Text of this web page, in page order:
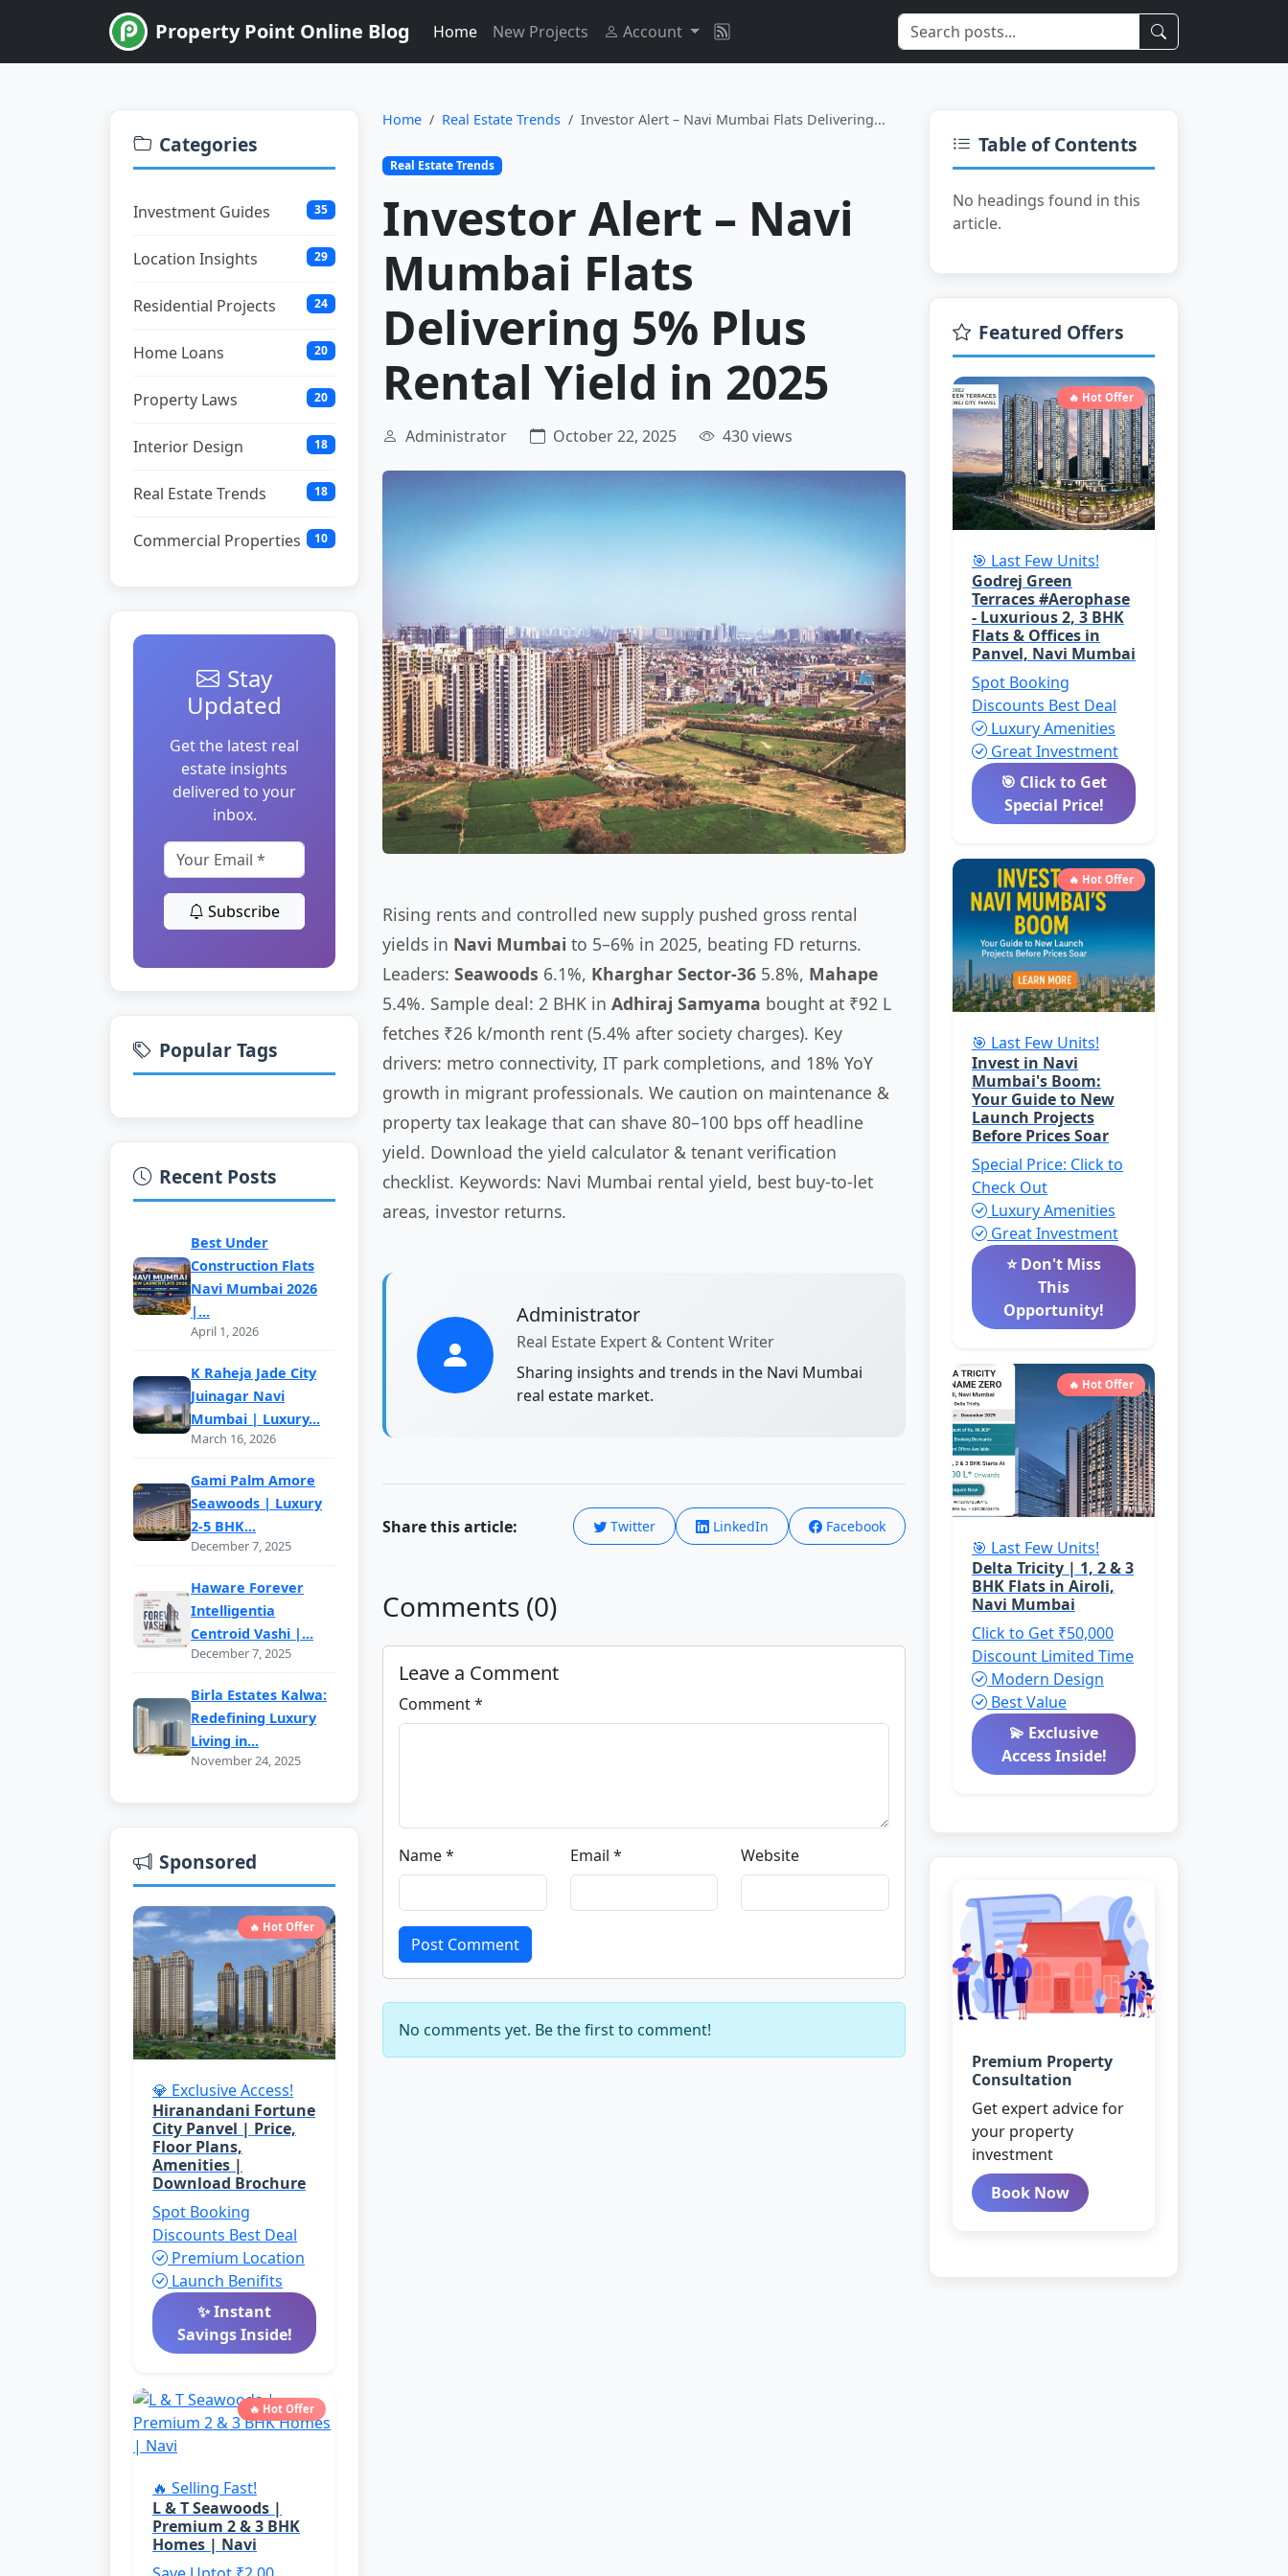
Property Point Online Blog Home New Projects Account
Categories
Investment Guides 35
Location Insights 29
Residential Projects 24
Home Loans 20
Property Laws 20
Interior Design 18
Real Estate Trends 18
Commercial Properties 10
Stay
Updated
Get the latest real
estate insights
delivered to your
inbox.
Subscribe
Popular Tags
Recent Posts
Best Under
Construction Flats
Navi Mumbai 2026
|...
April 1, 2026
K Raheja Jade City
Juinagar Navi
Mumbai | Luxury...
March 16, 2026
Gami Palm Amore
Seawoods | Luxury
2-5 BHK...
December 7, 2025
Haware Forever
Intelligentia
Centroid Vashi |...
December 7, 2025
Birla Estates Kalwa:
Redefining Luxury
Living in...
November 24, 2025
Sponsored
🔥 Hot Offer
💎 Exclusive Access!
Hiranandani Fortune
City Panvel | Price,
Floor Plans,
Amenities |
Download Brochure
Spot Booking
Discounts Best Deal
Premium Location
Launch Benifits
✨ Instant
Savings Inside!
🔥 Hot Offer
🔥 Selling Fast!
L & T Seawoods |
Premium 2 & 3 BHK
Homes | Navi
Home Real Estate Trends Investor Alert – Navi Mumbai Flats Delivering...
Real Estate Trends
Investor Alert – Navi
Mumbai Flats
Delivering 5% Plus
Rental Yield in 2025
Administrator October 22, 2025 430 views
Rising rents and controlled new supply pushed gross rental
yields in Navi Mumbai to 5–6% in 2025, beating FD returns.
Leaders: Seawoods 6.1%, Kharghar Sector-36 5.8%, Mahape
5.4%. Sample deal: 2 BHK in Adhiraj Samyama bought at ₹92 L
fetches ₹26 k/month rent (5.4% after society charges). Key
drivers: metro connectivity, IT park completions, and 18% YoY
growth in migrant professionals. We caution on maintenance &
property tax leakage that can shave 80–100 bps off headline
yield. Download the yield calculator & tenant verification
checklist. Keywords: Navi Mumbai rental yield, best buy-to-let
areas, investor returns.
Administrator
Real Estate Expert & Content Writer
Sharing insights and trends in the Navi Mumbai
real estate market.
Share this article: Twitter LinkedIn Facebook
Comments (0)
Leave a Comment
Comment *
Name * Email * Website
Post Comment
No comments yet. Be the first to comment!
Table of Contents
No headings found in this
article.
Featured Offers
🔥 Hot Offer
🎯 Last Few Units!
Godrej Green
Terraces #Aerophase
- Luxurious 2, 3 BHK
Flats & Offices in
Panvel, Navi Mumbai
Spot Booking
Discounts Best Deal
Luxury Amenities
Great Investment
🎯 Click to Get
Special Price!
🔥 Hot Offer
🎯 Last Few Units!
Invest in Navi
Mumbai's Boom:
Your Guide to New
Launch Projects
Before Prices Soar
Special Price: Click to
Check Out
Luxury Amenities
Great Investment
⭐ Don't Miss
This
Opportunity!
🔥 Hot Offer
🎯 Last Few Units!
Delta Tricity | 1, 2 & 3
BHK Flats in Airoli,
Navi Mumbai
Click to Get ₹50,000
Discount Limited Time
Modern Design
Best Value
💫 Exclusive
Access Inside!
Premium Property
Consultation
Get expert advice for
your property
investment
Book Now